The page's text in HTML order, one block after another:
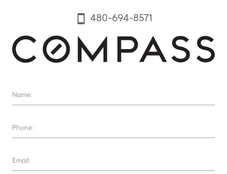
smartphone 480-694-8571
Name:
Phone:
Email: